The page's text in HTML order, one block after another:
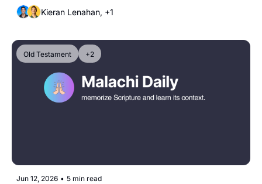
Kieran Lenahan, +1
Old Testament +2
Jun 12, 2026 • 5 min read